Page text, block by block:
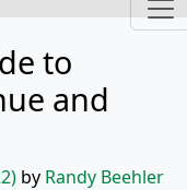
to
and
by Randy Beehler